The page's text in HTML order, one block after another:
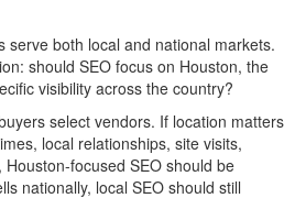
serve both local and national markets.
should SEO focus on Houston, the
visibility across the country?
select vendors. If location matters
local relationships, site visits,
focused SEO should be
nationally, local SEO should still